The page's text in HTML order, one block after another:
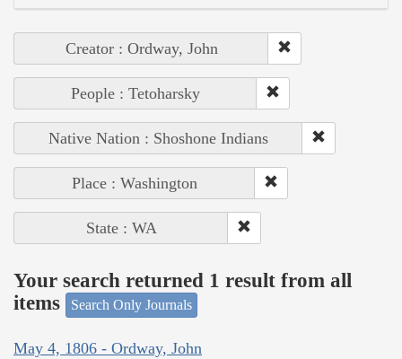
Creator : Ordway, John
People : Tetoharsky
Native Nation : Shoshone Indians
Place : Washington
State : WA
Your search returned 1 result from all
items
Search Only Journals
May 4, 1806 - Ordway, John